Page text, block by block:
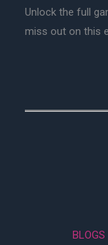
Unlock the full
miss out on this
BLOGS